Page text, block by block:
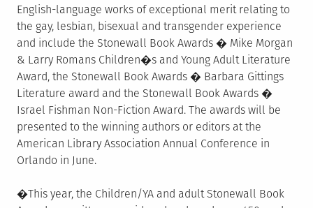
English-language works of exceptional merit relating to
the gay, lesbian, bisexual and transgender experience
and include the Stonewall Book Awards � Mike Morgan
& Larry Romans Children�s and Young Adult Literature
Award, the Stonewall Book Awards � Barbara Gittings
Literature award and the Stonewall Book Awards �
Israel Fishman Non-Fiction Award. The awards will be
presented to the winning authors or editors at the
American Library Association Annual Conference in
Orlando in June.
�This year, the Children/YA and adult Stonewall Book